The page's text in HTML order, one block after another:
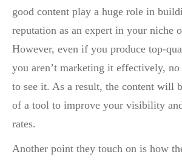
good content play a huge role in
reputation as an expert in your niche
However, even if you produce top-
you aren’t marketing it effectively,
to see it. As a result, the content will
of a tool to improve your visibility
rates.
Another point they touch on is how